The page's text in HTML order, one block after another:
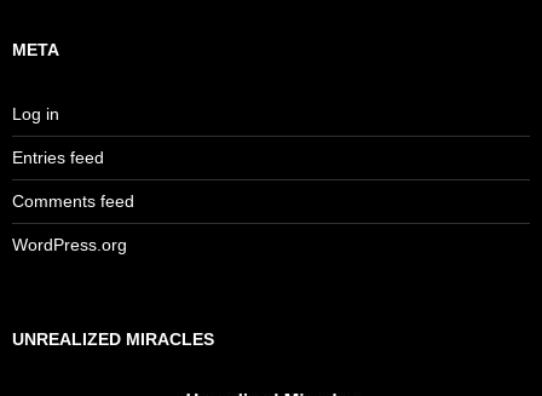
META
Log in
Entries feed
Comments feed
WordPress.org
UNREALIZED MIRACLES